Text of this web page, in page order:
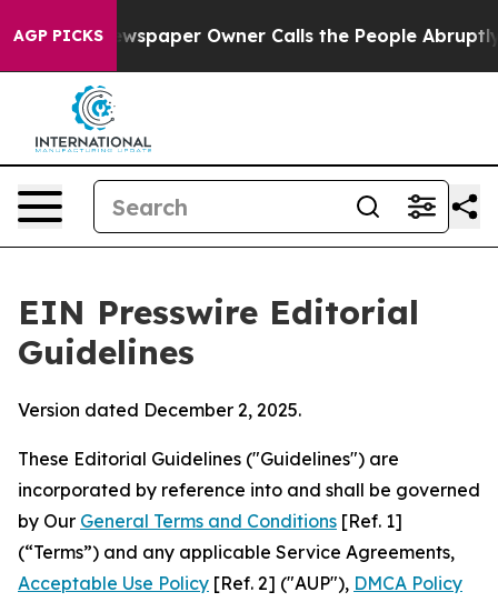
AGP PICKSOwner Calls the People Abruptly Laid off
EIN Presswire Editorial
Guidelines
Version dated December 2, 2025.
These Editorial Guidelines ("Guidelines") are
incorporated by reference into and shall be governed
by Our General Terms and Conditions [Ref. 1]
(“Terms”) and any applicable Service Agreements,
Acceptable Use Policy [Ref. 2] ("AUP"), DMCA Policy